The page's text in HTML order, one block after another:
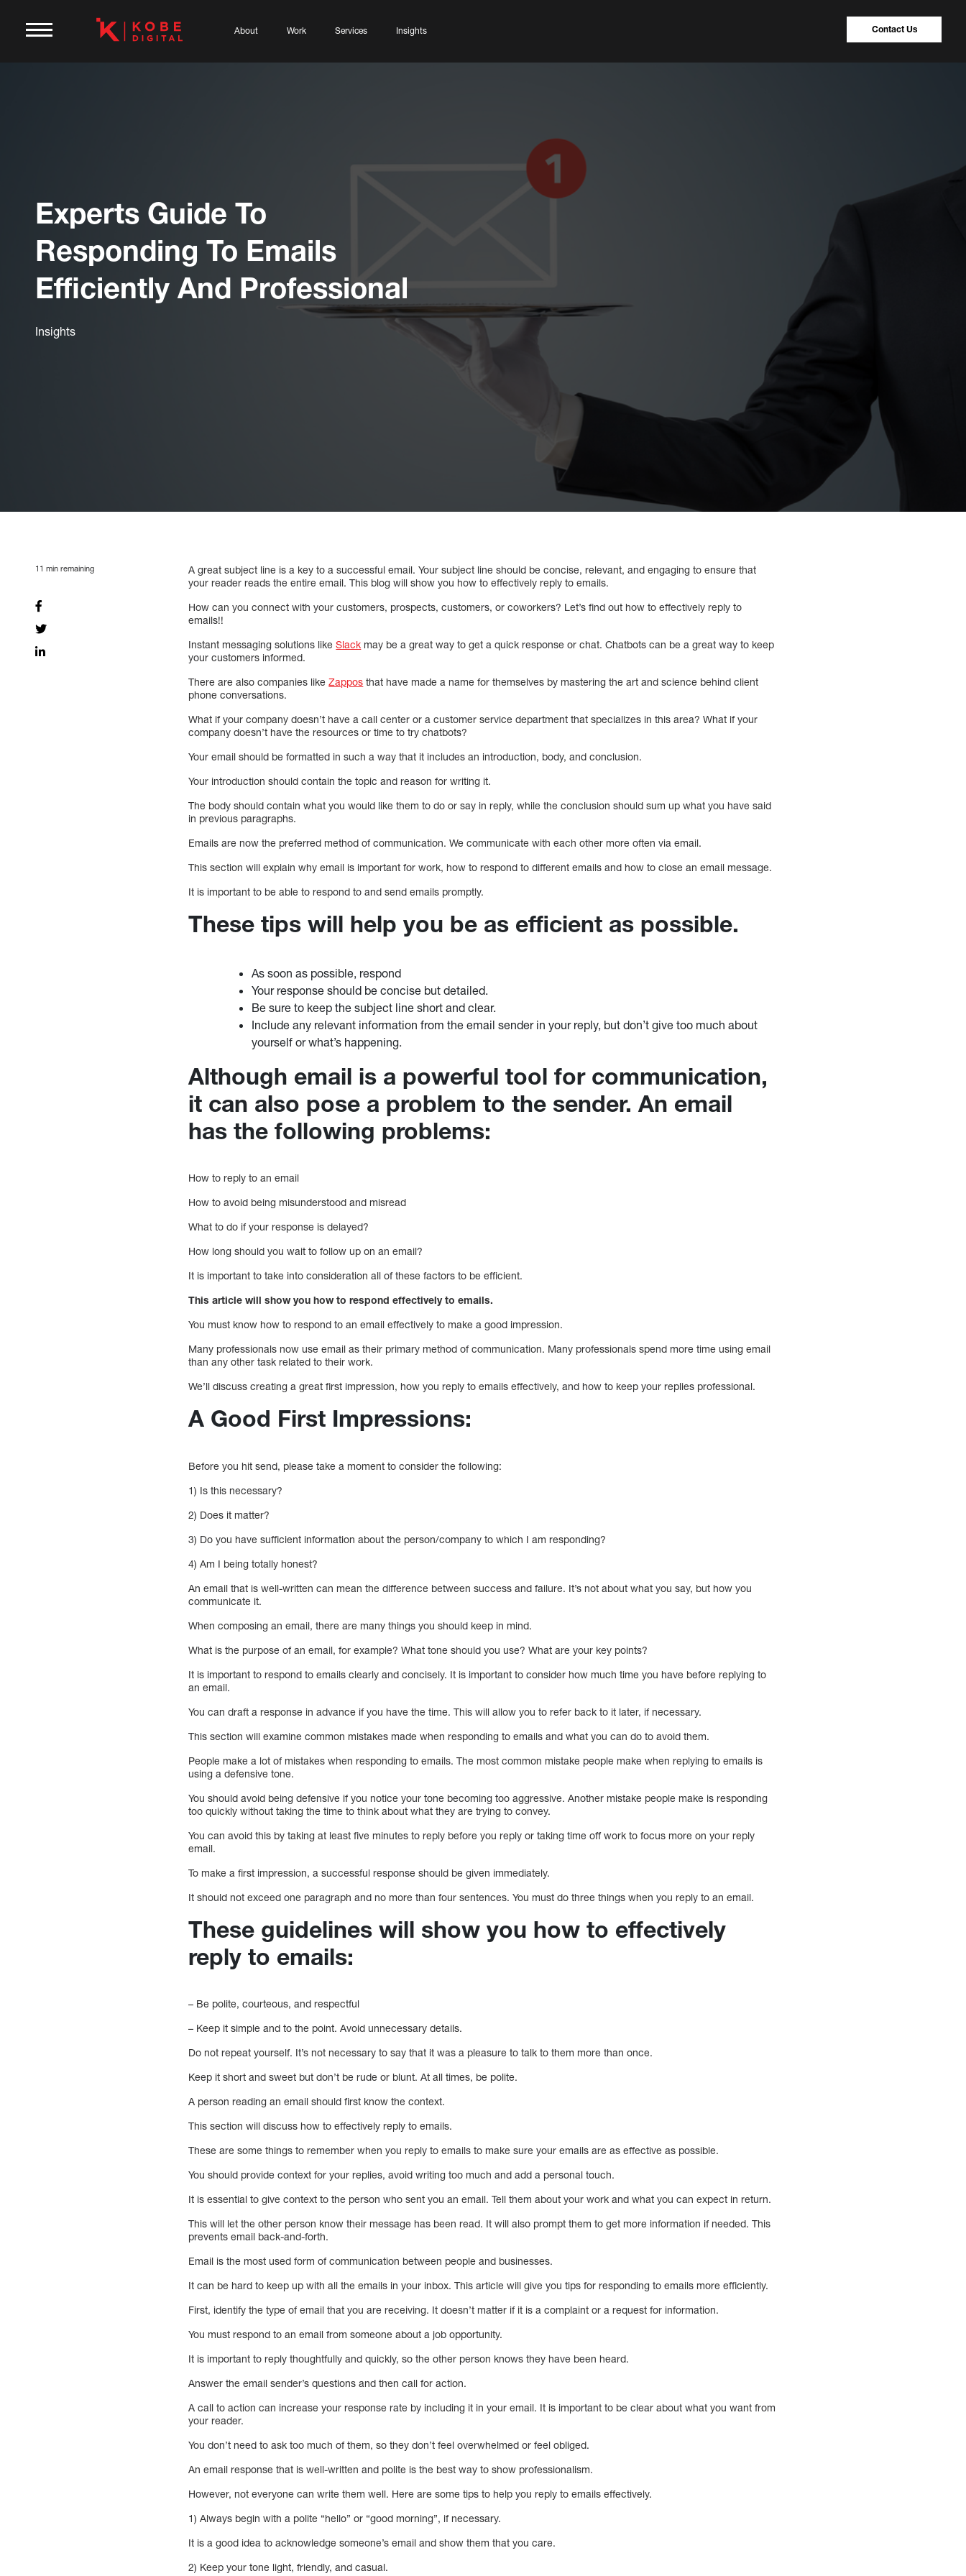
About Work Services Insights Contact Us
Experts Guide To
Responding To Emails
Efficiently And Professional
Insights
11 min remaining
A great subject line is a key to a successful email. Your subject line should be concise, relevant, and engaging to ensure that
your reader reads the entire email. This blog will show you how to effectively reply to emails.
How can you connect with your customers, prospects, customers, or coworkers? Let’s find out how to effectively reply to
emails!!
Instant messaging solutions likeSlack may be a great way to get a quick response or chat. Chatbots can be a great way to keep
your customers informed.
There are also companies likeZappos that have made a name for themselves by mastering the art and science behind client
phone conversations.
What if your company doesn’t have a call center or a customer service department that specializes in this area? What if your
company doesn’t have the resources or time to try chatbots?
Your email should be formatted in such a way that it includes an introduction, body, and conclusion.
Your introduction should contain the topic and reason for writing it.
The body should contain what you would like them to do or say in reply, while the conclusion should sum up what you have said
in previous paragraphs.
Emails are now the preferred method of communication. We communicate with each other more often via email.
This section will explain why email is important for work, how to respond to different emails and how to close an email message.
It is important to be able to respond to and send emails promptly.
These tips will help you be as efficient as possible.
As soon as possible, respond
Your response should be concise but detailed.
Be sure to keep the subject line short and clear.
Include any relevant information from the email sender in your reply, but don’t give too much about
yourself or what’s happening.
Although email is a powerful tool for communication,
it can also pose a problem to the sender. An email
has the following problems:
How to reply to an email
How to avoid being misunderstood and misread
What to do if your response is delayed?
How long should you wait to follow up on an email?
It is important to take into consideration all of these factors to be efficient.
This article will show you how to respond effectively to emails.
You must know how to respond to an email effectively to make a good impression.
Many professionals now use email as their primary method of communication. Many professionals spend more time using email
than any other task related to their work.
We’ll discuss creating a great first impression, how you reply to emails effectively, and how to keep your replies professional.
A Good First Impressions:
Before you hit send, please take a moment to consider the following:
1) Is this necessary?
2) Does it matter?
3) Do you have sufficient information about the person/company to which I am responding?
4) Am I being totally honest?
An email that is well-written can mean the difference between success and failure. It’s not about what you say, but how you
communicate it.
When composing an email, there are many things you should keep in mind.
What is the purpose of an email, for example? What tone should you use? What are your key points?
It is important to respond to emails clearly and concisely. It is important to consider how much time you have before replying to
an email.
You can draft a response in advance if you have the time. This will allow you to refer back to it later, if necessary.
This section will examine common mistakes made when responding to emails and what you can do to avoid them.
People make a lot of mistakes when responding to emails. The most common mistake people make when replying to emails is
using a defensive tone.
You should avoid being defensive if you notice your tone becoming too aggressive. Another mistake people make is responding
too quickly without taking the time to think about what they are trying to convey.
You can avoid this by taking at least five minutes to reply before you reply or taking time off work to focus more on your reply
email.
To make a first impression, a successful response should be given immediately.
It should not exceed one paragraph and no more than four sentences. You must do three things when you reply to an email.
These guidelines will show you how to effectively
reply to emails:
– Be polite, courteous, and respectful
– Keep it simple and to the point. Avoid unnecessary details.
Do not repeat yourself. It’s not necessary to say that it was a pleasure to talk to them more than once.
Keep it short and sweet but don’t be rude or blunt. At all times, be polite.
A person reading an email should first know the context.
This section will discuss how to effectively reply to emails.
These are some things to remember when you reply to emails to make sure your emails are as effective as possible.
You should provide context for your replies, avoid writing too much and add a personal touch.
It is essential to give context to the person who sent you an email. Tell them about your work and what you can expect in return.
This will let the other person know their message has been read. It will also prompt them to get more information if needed. This
prevents email back-and-forth.
Email is the most used form of communication between people and businesses.
It can be hard to keep up with all the emails in your inbox. This article will give you tips for responding to emails more efficiently.
First, identify the type of email that you are receiving. It doesn’t matter if it is a complaint or a request for information.
You must respond to an email from someone about a job opportunity.
It is important to reply thoughtfully and quickly, so the other person knows they have been heard.
Answer the email sender’s questions and then call for action.
A call to action can increase your response rate by including it in your email. It is important to be clear about what you want from
your reader.
You don’t need to ask too much of them, so they don’t feel overwhelmed or feel obliged.
An email response that is well-written and polite is the best way to show professionalism.
However, not everyone can write them well. Here are some tips to help you reply to emails effectively.
1) Always begin with a polite “hello” or “good morning”, if necessary.
It is a good idea to acknowledge someone’s email and show them that you care.
2) Keep your tone light, friendly, and casual.